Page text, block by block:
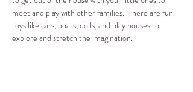
meet and play with other families.  There are fun
toys like cars, boats, dolls, and play houses to
explore and stretch the imagination.